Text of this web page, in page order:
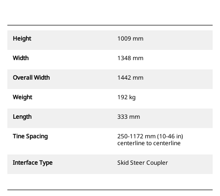
Height 1009 mm
Width 1348 mm
Overall Width 1442 mm
Weight 192 kg
Length 333 mm
Tine Spacing
250-1172 mm (10-46 in)
centerline to centerline
Interface Type Skid Steer Coupler